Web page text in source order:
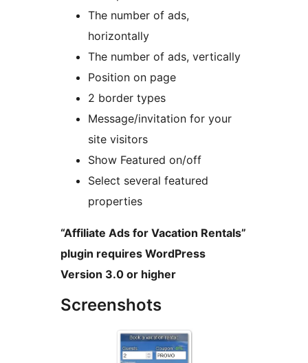
The number of ads,
horizontally
The number of ads, vertically
Position on page
2 border types
Message/invitation for your
site visitors
Show Featured on/off
Select several featured
properties
“Affiliate Ads for Vacation Rentals”
plugin requires WordPress
Version 3.0 or higher
Screenshots